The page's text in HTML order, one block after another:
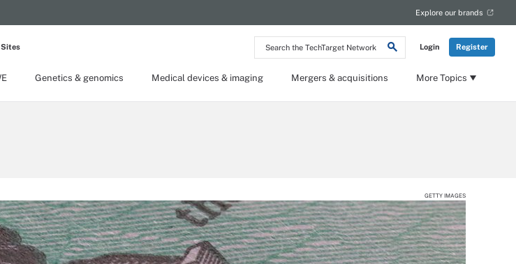
Search
the
Network
Login Register
Explore our brands
Genetics & genomics Medical devices & imaging Mergers & acquisitions More Topics
Sites
GETTY IMAGES